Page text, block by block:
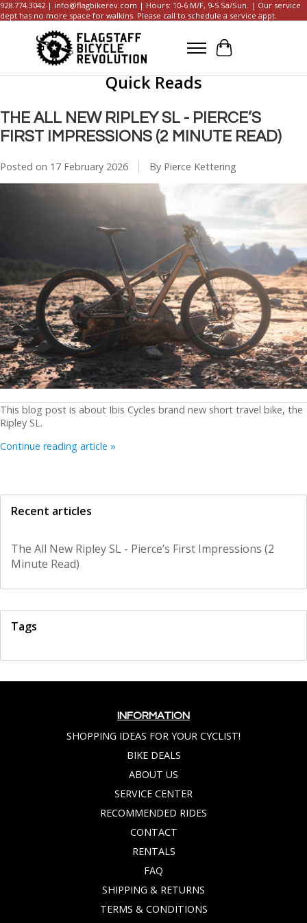
928.774.3042 | info@flagbikerev.com | Hours: 10-6 M/F, 9-5 Sa/Sun. | Our service
dept has no more space for walkins. Please call to schedule a service appt.
Cart
Quick Reads
THE ALL NEW RIPLEY SL - PIERCE’S
FIRST IMPRESSIONS (2 MINUTE READ)
Posted on 17 February 2026 By Pierce Kettering
This blog post is about Ibis Cycles brand new short travel bike, the
Ripley SL.
Continue reading article »
Recent articles
The All New Ripley SL - Pierce’s First Impressions (2
Minute Read)
Tags
INFORMATION
SHOPPING IDEAS FOR YOUR CYCLIST!
BIKE DEALS
ABOUT US
SERVICE CENTER
RECOMMENDED RIDES
CONTACT
RENTALS
FAQ
SHIPPING & RETURNS
TERMS & CONDITIONS